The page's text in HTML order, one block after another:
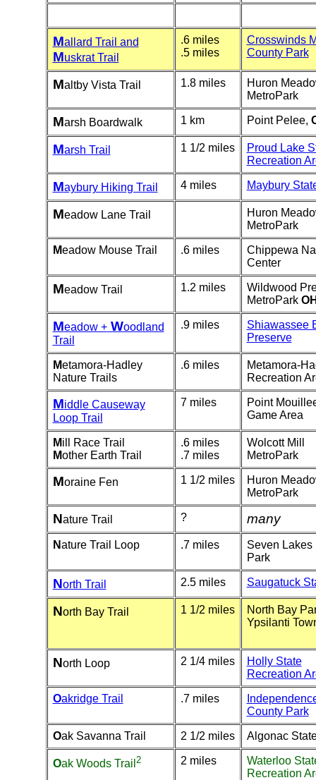
Mallard Trail and
Muskrat Trail
.6 miles
.5 miles
Crosswinds
County Park
Maltby Vista Trail 1.8 miles
Huron
MetroPark
Marsh Boardwalk 1 km Point Pelee,
Marsh Trail 1 1/2 miles
Proud Lake
Recreation
Maybury Hiking Trail 4 miles Maybury
Meadow Lane Trail
Huron
MetroPark
Meadow Mouse Trail .6 miles
Chippewa
Center
Meadow Trail 1.2 miles
Wildwood
MetroPark
Meadow +Woodland
Trail
.9 miles
Shiawassee
Preserve
Metamora-Hadley
Nature Trails
.6 miles Metamora-
Recreation
Middle Causeway
Loop Trail
7 miles
Point
Game Area
Mill Race Trail
Mother Earth Trail
.6 miles
.7 miles
Wolcott Mill
MetroPark
Moraine Fen 1 1/2 miles
Huron
MetroPark
Nature Trail ? many
Nature Trail Loop .7 miles
Seven Lakes
Park
North Trail 2.5 miles Saugatuck
North Bay Trail 1 1/2 miles
North Bay
Ypsilanti
North Loop 2 1/4 miles
Holly State
Recreation
Oakridge Trail .7 miles
County Park
Oak Savanna Trail 2 1/2 miles Algonac
Oak WoodsTrail 2 2 miles
Waterloo
Recreation